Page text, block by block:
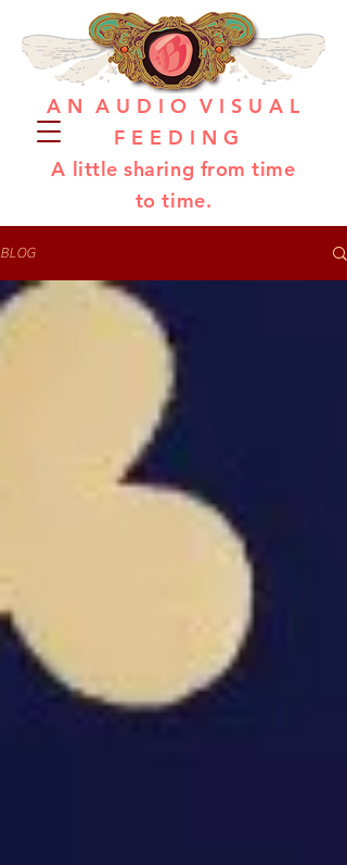
A N A U D I O V I S U A L
F E E D I N G
A little sharing from time
to time.
BLOG